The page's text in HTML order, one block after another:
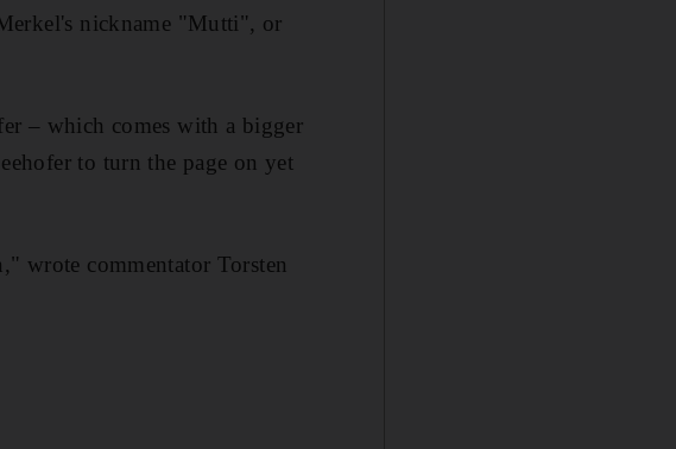
nickname "Mutti", or
– which comes with a bigger
to turn the page on yet
wrote commentator Torsten